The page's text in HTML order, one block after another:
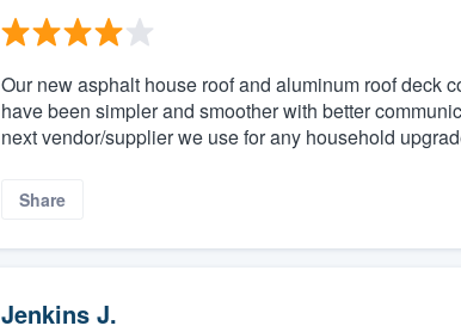
Our new asphalt house roof and aluminum roof deck
have been simpler and smoother with better
next vendor/supplier we use for any household
Share
Jenkins J.